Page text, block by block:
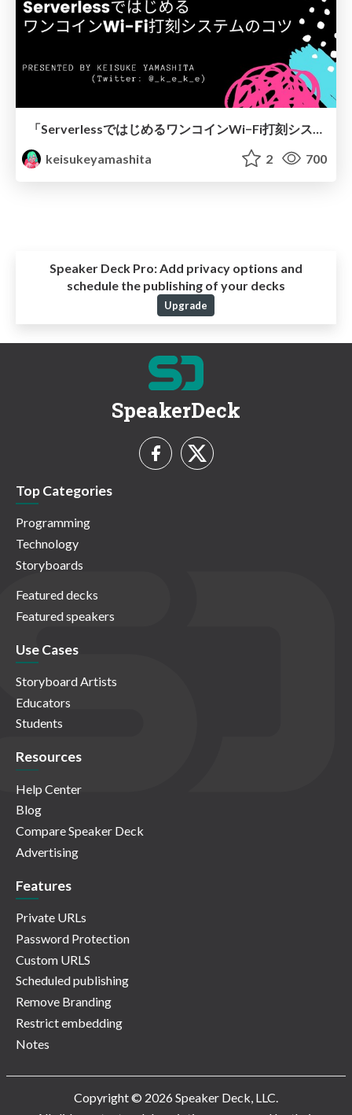
keisukeyamashita
2 700
Speaker Deck Pro:Add privacy options and
schedule the publishing of your decks
Upgrade
SpeakerDeck
Top Categories
Programming
Technology
Storyboards
Featured decks
Featured speakers
Use Cases
Storyboard Artists
Educators
Students
Resources
Help Center
Blog
Compare Speaker Deck
Advertising
Features
Private URLs
Password Protection
Custom URLS
Scheduled publishing
Remove Branding
Restrict embedding
Notes
Copyright © 2026 Speaker Deck, LLC.